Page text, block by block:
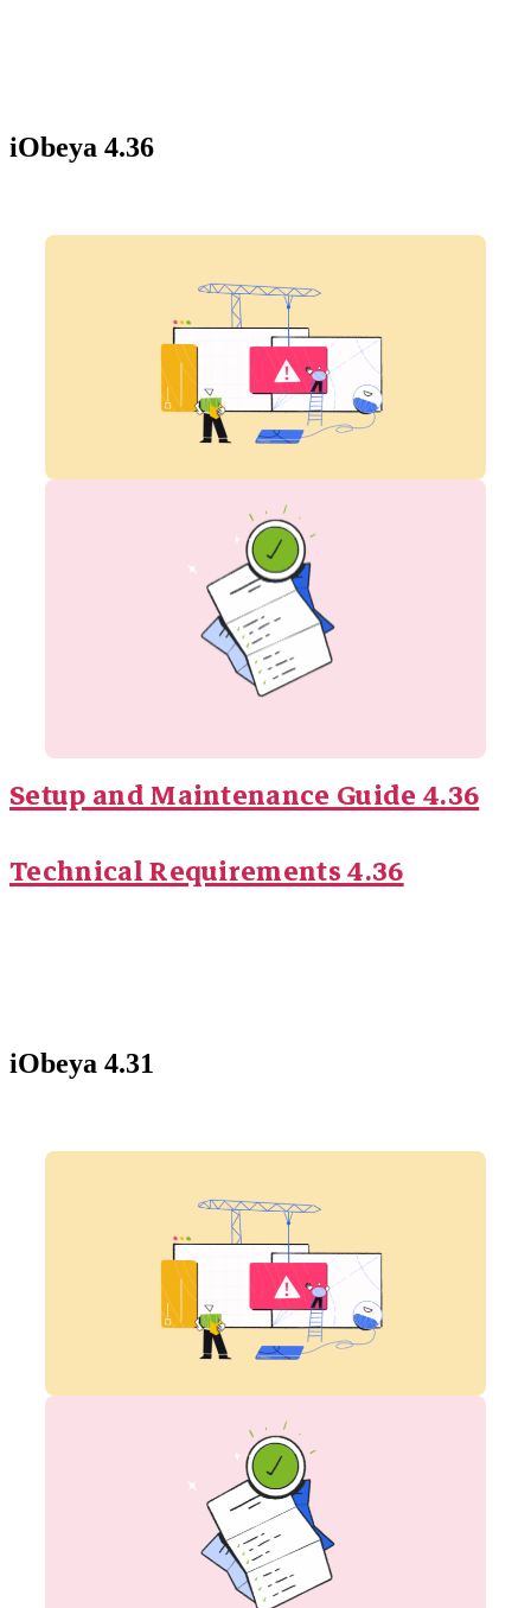
iObeya 4.36
Setup and Maintenance Guide 4.36
Technical Requirements 4.36
iObeya 4.31